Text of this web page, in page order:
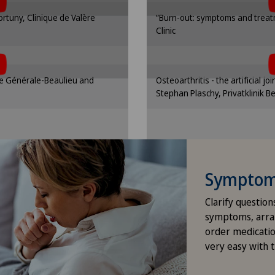
option in the cookie
Clinique de Valère
Please activate the
“Burn-out: symptoms and
Clinic
option in the cookie
Générale-Beaulieu and
To display this
the
Please activate the
Osteoarthritis - the artificial
Stephan Plaschy, Privatklinik
Clarify
symptoms,
order
very easy with